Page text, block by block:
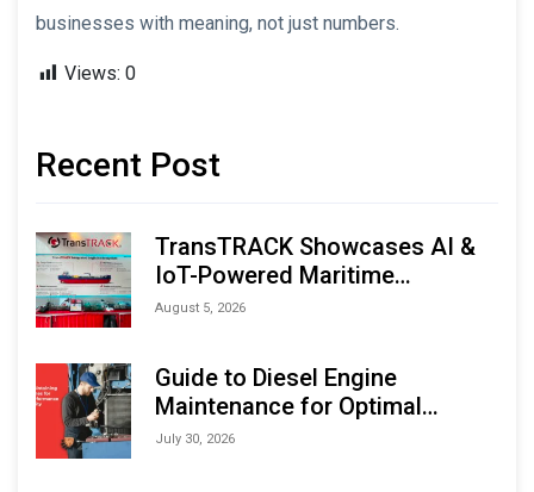
businesses with meaning, not just numbers.
Views: 0
Recent Post
TransTRACK Showcases AI &
IoT-Powered Maritime
Monitoring Solutions at
August 5, 2026
Guide to Diesel Engine
Maintenance for Optimal
Performance and Longevity
July 30, 2026